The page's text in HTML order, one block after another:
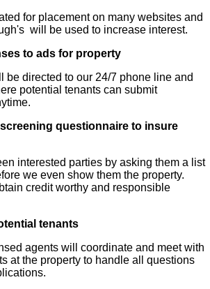
for placement on many websites and
will be used to increase interest.
to ads for property
be directed to our 24/7 phone line and
potential tenants can submit
questionnaire to insure
interested parties by asking them a list
we even show them the property.
credit worthy and responsible
tenants
agents will coordinate and meet with
at the property to handle all questions